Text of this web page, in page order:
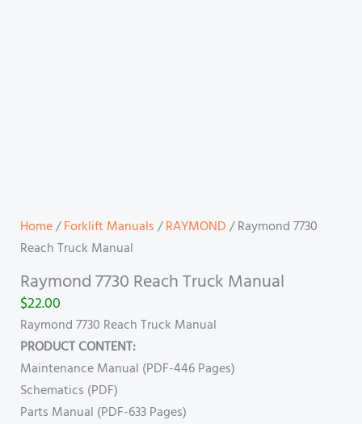
Home/Forklift Manuals/RAYMOND/ Raymond 7730
Reach Truck Manual
Raymond 7730 Reach Truck Manual
$22.00
Raymond 7730 Reach Truck Manual
PRODUCT CONTENT:
Maintenance Manual (PDF-446 Pages)
Schematics (PDF)
Parts Manual (PDF-633 Pages)